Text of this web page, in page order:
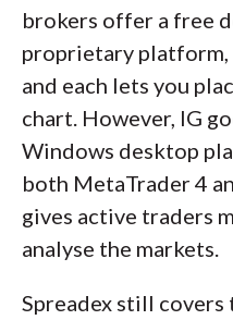
brokers offer a free
proprietary platform,
and each lets you
chart. However, IG
Windows desktop
both MetaTrader 4
gives active traders
analyse the markets.
Spreadex still